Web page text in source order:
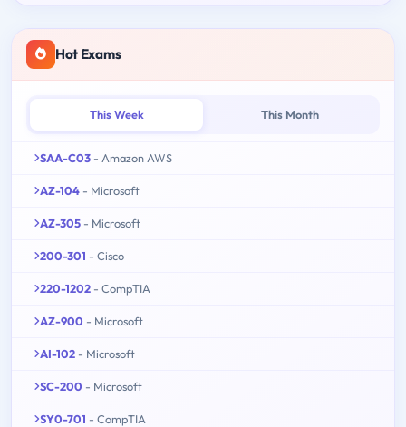
Hot Exams
This Week This Month
SAA-C03 - Amazon AWS
AZ-104 - Microsoft
AZ-305 - Microsoft
200-301 - Cisco
220-1202 - CompTIA
AZ-900 - Microsoft
AI-102 - Microsoft
SC-200 - Microsoft
SY0-701 - CompTIA